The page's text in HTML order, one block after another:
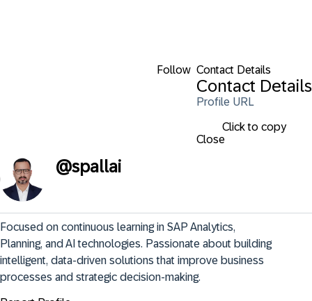
Follow Contact Details
Contact Details
Profile URL
Click to copy
Close
@spallai
Focused on continuous learning in SAP Analytics,
Planning, and AI technologies. Passionate about building
intelligent, data-driven solutions that improve business
processes and strategic decision-making.